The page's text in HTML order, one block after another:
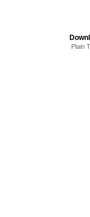
Plain